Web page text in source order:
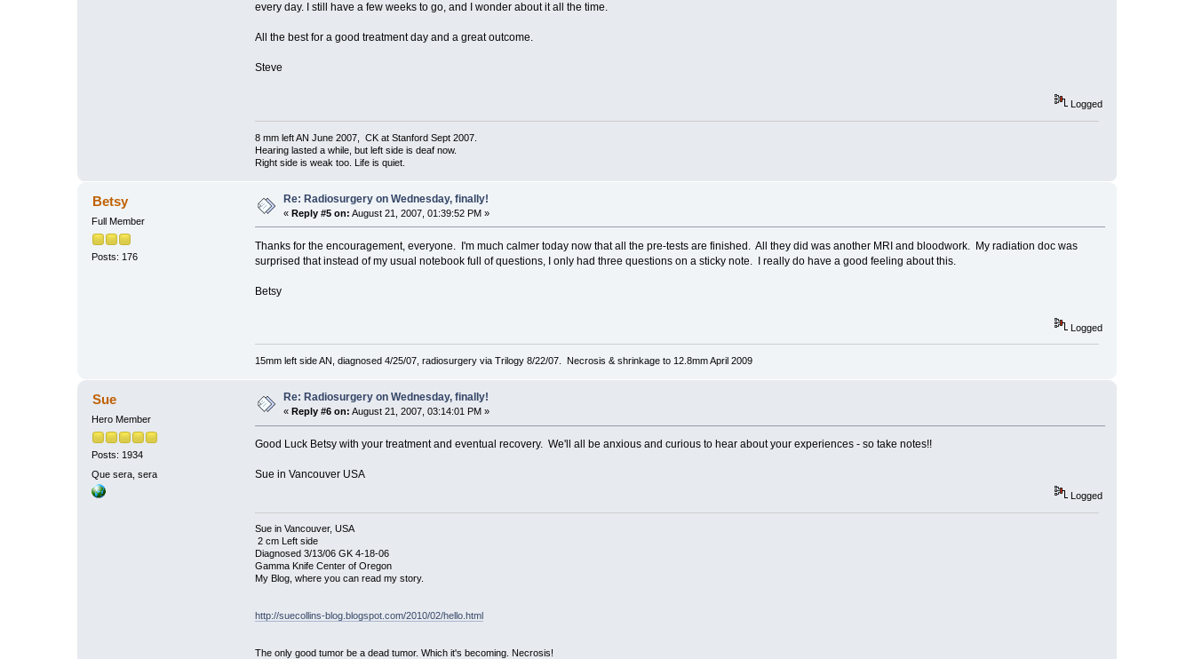
every day. I still have a few weeks to go, and I wonder about it all the time.
All the best for a good treatment day and a great outcome.
Steve
Logged
8 mm left AN June 2007, CK at Stanford Sept 2007.
Hearing lasted a while, but left side is deaf now.
Right side is weak too. Life is quiet.
Betsy
Full Member
Posts: 176
Re: Radiosurgery on Wednesday, finally!
«Reply #5 on: August 21, 2007, 01:39:52 PM »
Thanks for the encouragement, everyone. I'm much calmer today now that all the pre-tests are finished. All they did was another MRI and bloodwork. My radiation doc was
surprised that instead of my usual notebook full of questions, I only had three questions on a sticky note. I really do have a good feeling about this.
Betsy
Logged
15mm left side AN, diagnosed 4/25/07, radiosurgery via Trilogy 8/22/07. Necrosis & shrinkage to 12.8mm April 2009
Sue
Hero Member
Posts: 1934
Que sera, sera
Re: Radiosurgery on Wednesday, finally!
«Reply #6 on: August 21, 2007, 03:14:01 PM »
Good Luck Betsy with your treatment and eventual recovery. We'll all be anxious and curious to hear about your experiences - so take notes!!
Sue in Vancouver USA
Logged
Sue in Vancouver, USA
2 cm Left side
Diagnosed 3/13/06 GK 4-18-06
Gamma Knife Center of Oregon
My Blog, where you can read my story.
http://suecollins-blog.blogspot.com/2010/02/hello.html
The only good tumor be a dead tumor. Which it's becoming. Necrosis!